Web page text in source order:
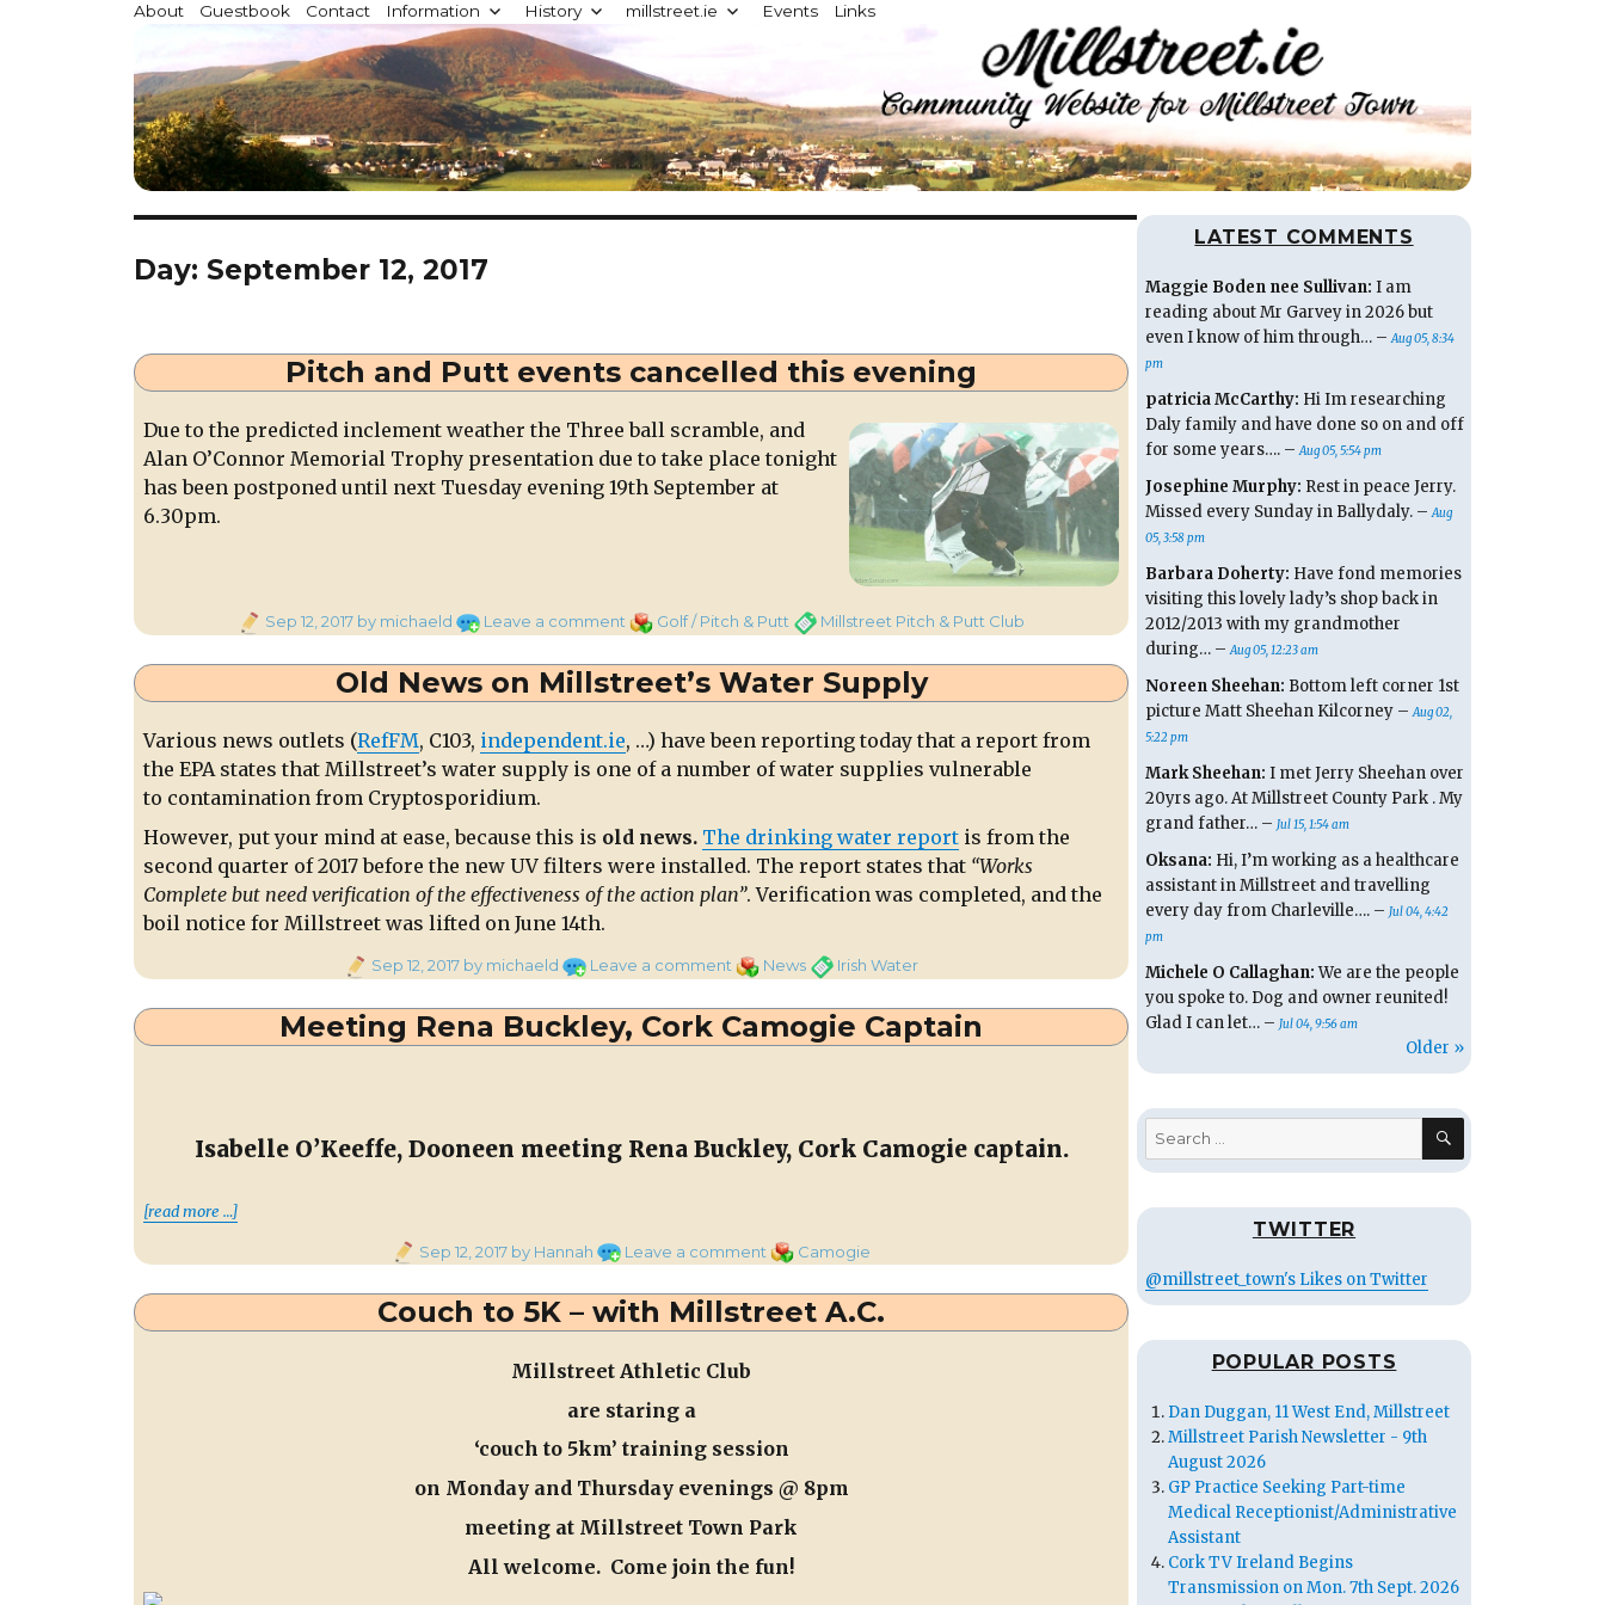
Millstreet.ie
Community website for Millstreet, Co. Cork, Ireland
About Guestbook Contact Information History millstreet.ie Events Links
Day: September 12, 2017
Pitch and Putt events cancelled this evening
Due to the predicted inclement weather the Three ball scramble, and
Alan O’Connor Memorial Trophy presentation due to take place tonight
has been postponed until next Tuesday evening 19th September at
6.30pm.
PostedSep 12, 2017 by michaeld Leave a comment on
and
Putt
cancelled
this
Categories
Golf / Pitch & Putt TagsMillstreet Pitch & Putt Club
Old News on Millstreet’s Water Supply
Various news outlets (RefFM, C103, independent.ie, …) have been reporting today that a report from
the EPA states that Millstreet’s water supply is one of a number of water supplies vulnerable
to contamination from Cryptosporidium.
However, put your mind at ease, because this is old news. The drinking water report is from the
second quarter of 2017 before the new UV filters were installed. The report states that “Works
Complete but need verification of the effectiveness of the action plan”. Verification was completed, and the
boil notice for Millstreet was lifted on June 14th.
PostedSep 12, 2017 by michaeld Leave a comment on
News
on
Categories
NewsTagsIrish Water
Meeting Rena Buckley, Cork Camogie Captain
Isabelle O’Keeffe, Dooneen meeting Rena Buckley, Cork Camogie captain.
[read more …]“Meeting Rena Buckley, Cork Camogie Captain”
PostedSep 12, 2017 by Hannah Leave a comment on
Rena
Buckley,
Categories
Camogie
Couch to 5K – with Millstreet A.C.
Millstreet Athletic Club
are staring a
‘couch to 5km’ training session
on Monday and Thursdayevenings @ 8pm
meeting at Millstreet Town Park
All welcome. Come join the fun!
LATEST COMMENTS
Maggie Boden nee Sullivan: I am
reading about Mr Garvey in 2026 but
even I know of him through… –Aug 05, 8:34
pm
patricia McCarthy: Hi Im researching
Daly family and have done so on and off
for some years…. –Aug 05, 5:54 pm
Josephine Murphy: Rest in peace Jerry.
Missed every Sunday in Ballydaly. –Aug
05, 3:58 pm
Barbara Doherty: Have fond memories
visiting this lovely lady’s shop back in
2012/2013 with my grandmother
during… –Aug 05, 12:23 am
Noreen Sheehan: Bottom left corner 1st
picture Matt Sheehan Kilcorney –Aug 02,
5:22 pm
Mark Sheehan: I met Jerry Sheehan over
20yrs ago. At Millstreet County Park . My
grand father… – Jul 15, 1:54 am
Oksana: Hi, I’m working as a healthcare
assistant in Millstreet and travelling
every day from Charleville…. – Jul 04, 4:42
pm
Michele O Callaghan:We are the people
you spoke to. Dog and owner reunited!
Glad I can let… – Jul 04, 9:56 am
Older »
Search
for:
SEARCH
TWITTER
@millstreet_town's Likes on Twitter
POPULAR POSTS
Dan Duggan, 11 West End, Millstreet
Millstreet Parish Newsletter - 9th
August 2026
GP Practice Seeking Part-time
Medical Receptionist/Administrative
Assistant
Cork TV Ireland Begins
Transmission on Mon. 7th Sept. 2026